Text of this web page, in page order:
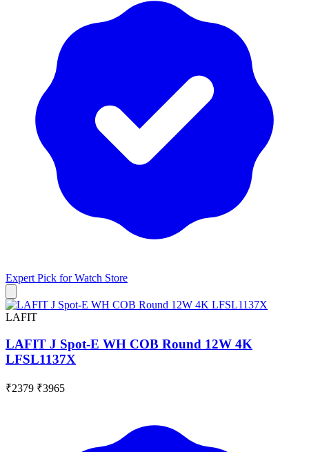
Expert Pick forWatch Store
LAFIT
LAFIT J Spot-E WH COB Round 12W 4K
LFSL1137X
₹2379 ₹3965